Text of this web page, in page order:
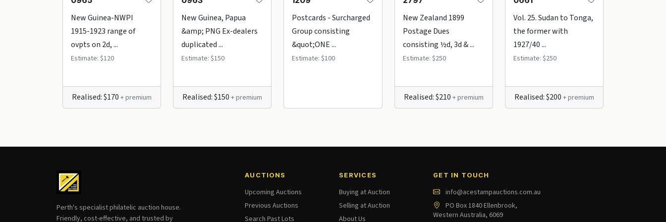
New Guinea-NWPI
1915-1923 range of
ovpts on 2d, ...
Estimate: $120
Realised: $170+ premium
New Guinea, Papua
&amp; PNG Ex-dealers
duplicated ...
Estimate: $150
Realised: $150+ premium
Postcards - Surcharged
Group consisting
&quot;ONE ...
Estimate: $100
New Zealand 1899
Postage Dues
consisting ½d, 3d & ...
Estimate: $250
Realised: $210 + premium
Vol. 25. Sudan to Tonga,
the former with
1927/40 ...
Estimate: $250
Realised: $200 + premium
Perth's specialist philatelic auction house.
Friendly, cost-effective, and trusted by
AUCTIONS
Upcoming Auctions
Previous Auctions
Search Past Lots
SERVICES
Buying at Auction
Selling at Auction
About Us
GET IN TOUCH
info@acestampauctions.com.au
PO Box 1840 Ellenbrook,
Western Australia, 6069